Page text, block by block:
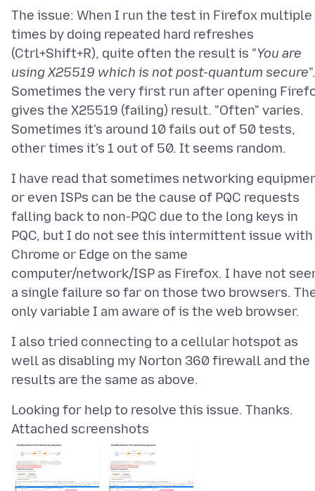
The issue: When I run the test in Firefox multiple
times by doing repeated hard refreshes
(Ctrl+Shift+R), quite often the result is "You are
using X25519 which is not post-quantum secure".
Sometimes the very first run after opening
gives the X25519 (failing) result. "Often" varies.
Sometimes it's around 10 fails out of 50 tests,
I have read that sometimes networking
or even ISPs can be the cause of PQC requests
falling back to non-PQC due to the long keys in
PQC, but I do not see this intermittent issue with
Chrome or Edge on the same
computer/network/ISP as Firefox. I have not
a single failure so far on those two browsers.
I also tried connecting to a cellular hotspot as
well as disabling my Norton 360 firewall and the
Attached screenshots